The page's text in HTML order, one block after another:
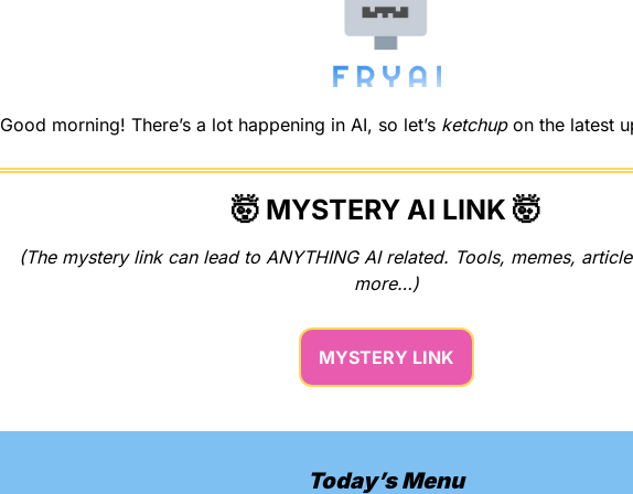
Good morning! There’s a lot happening in AI, so let’s ketchup on the latest
🤯 MYSTERY AI LINK 🤯
(The mystery link can lead to ANYTHING AI related. Tools, memes,
more…)
MYSTERY LINK
Today’s Menu